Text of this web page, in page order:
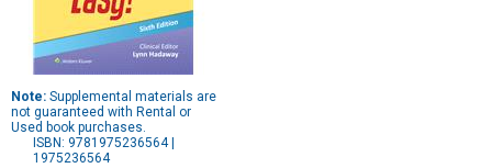
Note: Supplemental materials are
not guaranteed with Rental or
Used book purchases.
ISBN: 9781975236564 |
1975236564